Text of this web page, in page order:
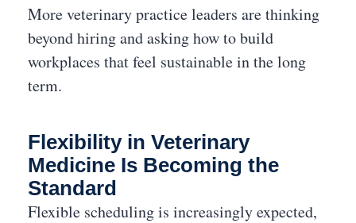
More veterinary practice leaders are thinking
beyond hiring and asking how to build
workplaces that feel sustainable in the long
term.
Flexibility in Veterinary
Medicine Is Becoming the
Standard
Flexible scheduling is increasingly expected,